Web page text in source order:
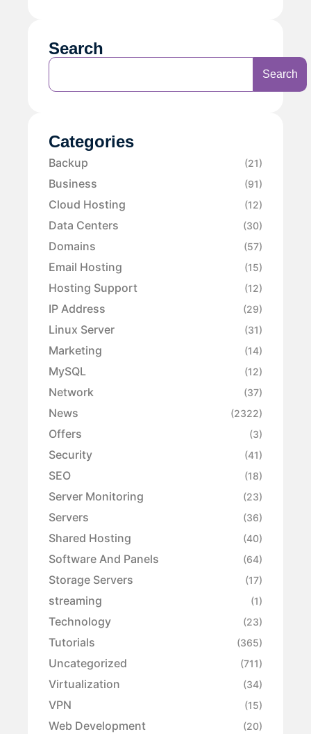
Search
Search
Categories
Backup (21)
Business (91)
Cloud Hosting (12)
Data Centers (30)
Domains (57)
Email Hosting (15)
Hosting Support (12)
IP Address (29)
Linux Server (31)
Marketing (14)
MySQL (12)
Network (37)
News (2322)
Offers (3)
Security (41)
SEO (18)
Server Monitoring (23)
Servers (36)
Shared Hosting (40)
Software And Panels (64)
Storage Servers (17)
streaming (1)
Technology (23)
Tutorials (365)
Uncategorized (711)
Virtualization (34)
VPN (15)
Web Development (20)